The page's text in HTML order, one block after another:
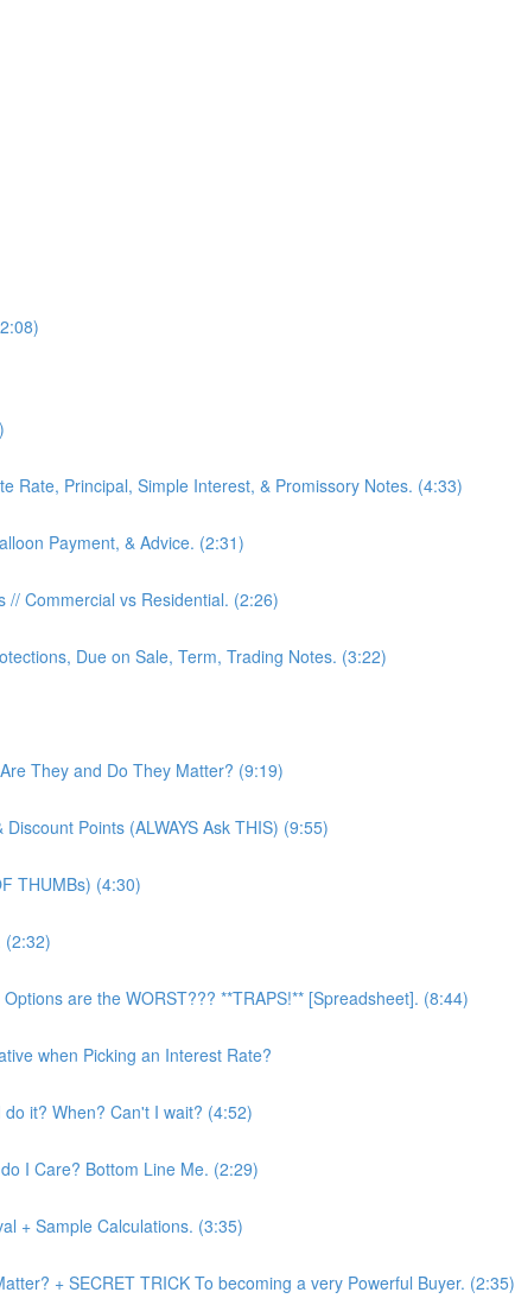
Rate, Principal, Simple Interest, & Promissory Notes. (4:33)
Payment, & Advice. (2:31)
// Commercial vs Residential. (2:26)
Due on Sale, Term, Trading Notes. (3:22)
They and Do They Matter? (9:19)
Points (ALWAYS Ask THIS) (9:55)
THUMBs) (4:30)
(2:32)
are the WORST??? **TRAPS!** [Spreadsheet]. (8:44)
when Picking an Interest Rate?
it? When? Can't I wait? (4:52)
I Care? Bottom Line Me. (2:29)
+ Sample Calculations. (3:35)
+ SECRET TRICK To becoming a very Powerful Buyer. (2:35)